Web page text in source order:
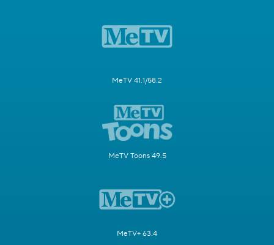
MeTV 41.1/58.2
MeTV Toons 49.5
MeTV+ 63.4